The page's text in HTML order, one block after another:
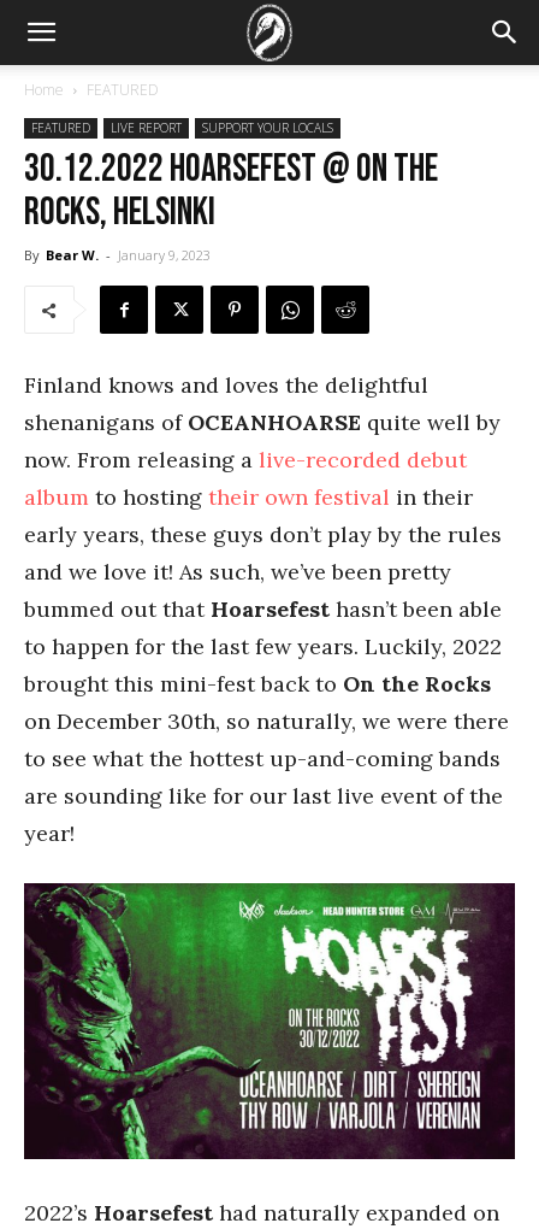
Home FEATURED
FEATURED LIVE REPORT SUPPORT YOUR LOCALS
30.12.2022 Hoarsefest @ On the
Rocks, Helsinki
By Bear W. - January 9, 2023
Finland knows and loves the delightful
shenanigans of OCEANHOARSE quite well by
now. From releasing a live-recorded debut
album to hosting their own festival in their
early years, these guys don’t play by the rules
and we love it! As such, we’ve been pretty
bummed out that Hoarsefest hasn’t been able
to happen for the last few years. Luckily, 2022
brought this mini-fest back to On the Rocks
on December 30th, so naturally, we were there
to see what the hottest up-and-coming bands
are sounding like for our last live event of the
year!
2022’s Hoarsefest had naturally expanded on